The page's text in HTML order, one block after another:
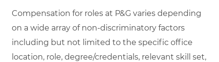
Compensation for roles at P&G varies depending
on a wide array of non-discriminatory factors
including but not limited to the specific office
location, role, degree/credentials, relevant skill set,